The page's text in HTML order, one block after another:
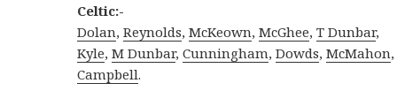
Celtic:-
Dolan,Reynolds,McKeown,McGhee,T Dunbar,
Kyle,M Dunbar,Cunningham,Dowds,McMahon,
Campbell.